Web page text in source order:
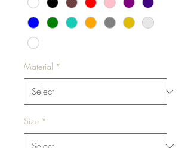
Material *
Size *